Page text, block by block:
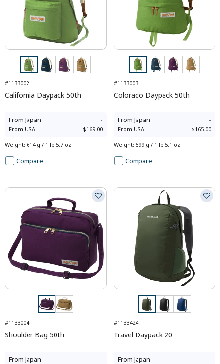
#1133002
California Daypack 50th
From Japan -
From USA $169.00
Weight: 614 g / 1 lb 5.7 oz
Compare
#1133003
Colorado Daypack 50th
From Japan -
From USA $165.00
Weight: 599 g / 1 lb 5.1 oz
Compare
#1133004
Shoulder Bag 50th
From Japan -
#1133424
Travel Daypack 20
From Japan -